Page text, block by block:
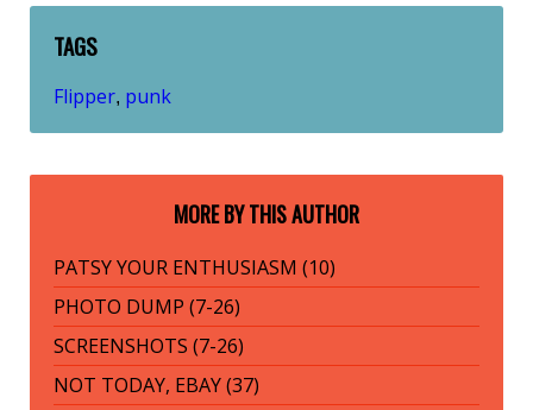
TAGS
Flipper, punk
MORE BY THIS AUTHOR
PATSY YOUR ENTHUSIASM (10)
PHOTO DUMP (7-26)
SCREENSHOTS (7-26)
NOT TODAY, EBAY (37)